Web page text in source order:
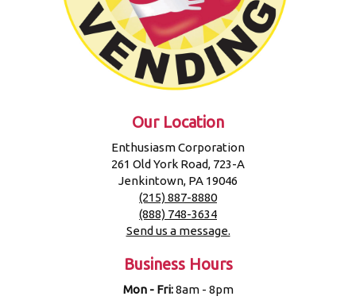
Our Location
Enthusiasm Corporation
261 Old York Road, 723-A
Jenkintown, PA 19046
(215) 887-8880
(888) 748-3634
Send us a message.
Business Hours
Mon - Fri:8am - 8pm